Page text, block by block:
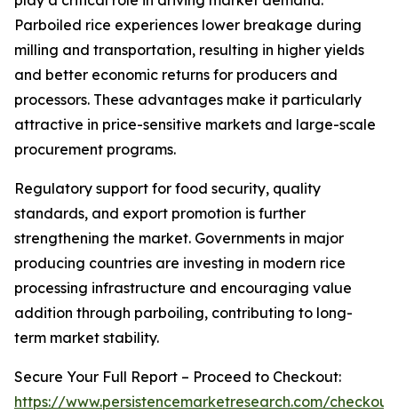
Parboiled rice experiences lower breakage during
milling and transportation, resulting in higher yields
and better economic returns for producers and
processors. These advantages make it particularly
attractive in price-sensitive markets and large-scale
procurement programs.
Regulatory support for food security, quality
standards, and export promotion is further
strengthening the market. Governments in major
producing countries are investing in modern rice
processing infrastructure and encouraging value
addition through parboiling, contributing to long-
term market stability.
Secure Your Full Report – Proceed to Checkout:
https://www.persistencemarketresearch.com/